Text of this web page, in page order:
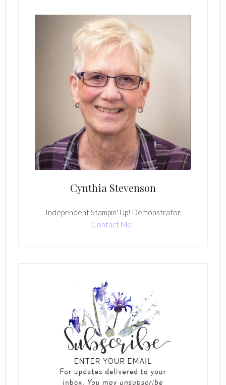
Cynthia Stevenson
Independent Stampin' Up! Demonstrator
Contact Me!